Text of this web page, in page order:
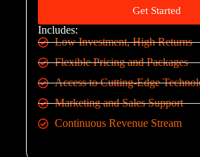
Get Started
Includes:
Low Investment, High Returns
Flexible Pricing and Packages
Access to Cutting-Edge
Marketing and Sales Support
Continuous Revenue Stream